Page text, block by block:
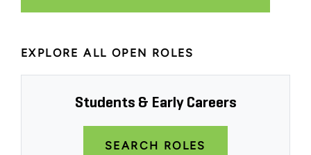
EXPLORE ALL OPEN ROLES
Students & Early Careers
SEARCH ROLES